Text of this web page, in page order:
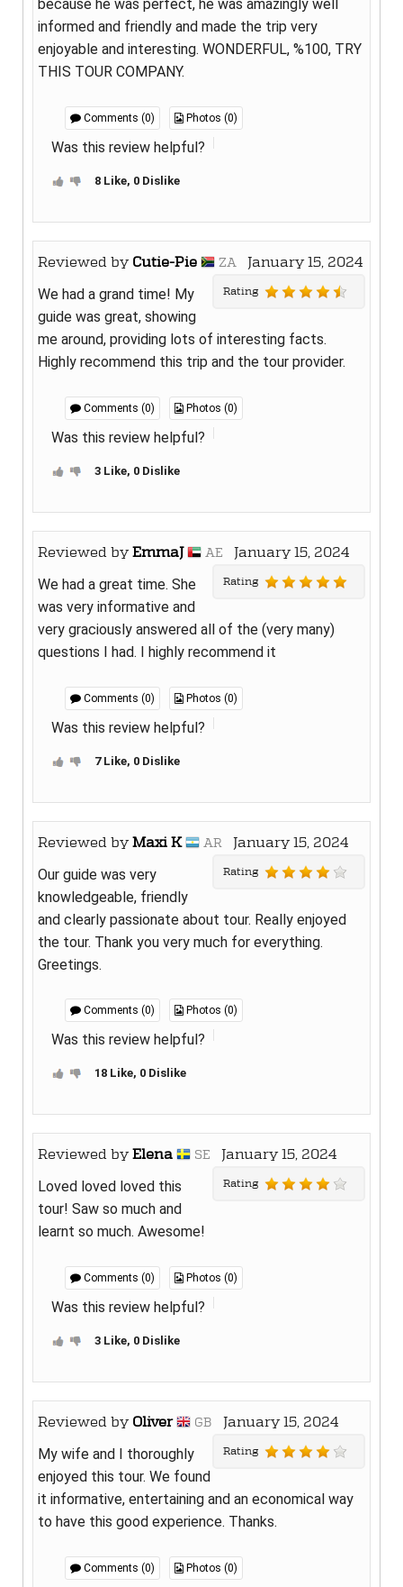
because he was perfect, he was amazingly well
informed and friendly and made the trip very
enjoyable and interesting. WONDERFUL, %100, TRY
THIS TOUR COMPANY.
Comments (0) Photos (0)
Was this review helpful?
8 Like, 0 Dislike
Reviewed by Cutie-Pie ZA January 15, 2024
Rating
We had a grand time! My
guide was great, showing
me around, providing lots of interesting facts.
Highly recommend this trip and the tour provider.
Comments (0) Photos (0)
Was this review helpful?
3 Like, 0 Dislike
Reviewed byEmmaJ AE January 15, 2024
Rating
We had a great time. She
was very informative and
very graciously answered all of the (very many)
questions I had. I highly recommend it
Comments (0) Photos (0)
Was this review helpful?
7 Like, 0 Dislike
Reviewed byMaxi K AR January 15, 2024
Rating
Our guide was very
knowledgeable, friendly
and clearly passionate about tour. Really enjoyed
the tour. Thank you very much for everything.
Greetings.
Comments (0) Photos (0)
Was this review helpful?
18 Like, 0 Dislike
Reviewed byElena SE January 15, 2024
Rating
Loved loved loved this
tour! Saw so much and
learnt so much. Awesome!
Comments (0) Photos (0)
Was this review helpful?
3 Like, 0 Dislike
Reviewed by Oliver GB January 15, 2024
Rating
My wife and I thoroughly
enjoyed this tour. We found
it informative, entertaining and an economical way
to have this good experience. Thanks.
Comments (0) Photos (0)